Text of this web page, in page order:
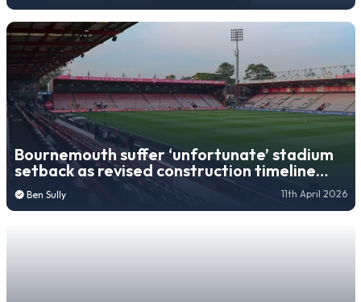
Bournemouth suffer ‘unfortunate’ stadium
setback as revised construction timeline
revealed
Ben Sully 11th April 2026